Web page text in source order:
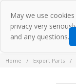
Home Export Parts
May we use
privacy very
and any questions.